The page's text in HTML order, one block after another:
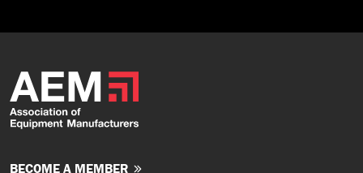
BECOME A MEMBER